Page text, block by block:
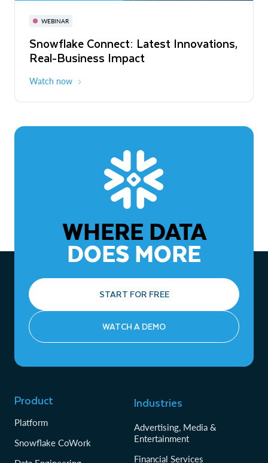
WEBINAR
Snowflake Connect: Latest Innovations,
Real-Business Impact
Watch now
November 3-6
The Agentic Enterprise: From Strategy
to ROI
WHERE DATA
DOES MORE
START FOR FREE
WATCH A DEMO
Product
Platform
Snowflake CoWork
Industries
Advertising, Media &
Entertainment
Financial Services